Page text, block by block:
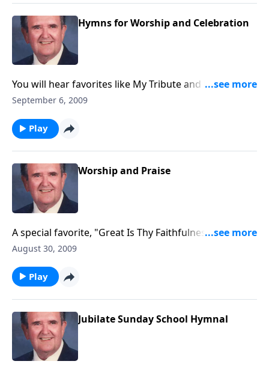
Hymns for Worship and Celebration
You will hear favorites like My Tribute and Morning
Hath Broken, and the canary joins in, too.
September 6, 2009
Play
Worship and Praise
A special favorite, "Great Is Thy Faithfulness," is
included.
August 30, 2009
Play
Jubilate Sunday School Hymnal